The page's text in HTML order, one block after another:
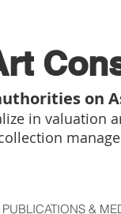
on
in valuation
PUBLICATIONS &